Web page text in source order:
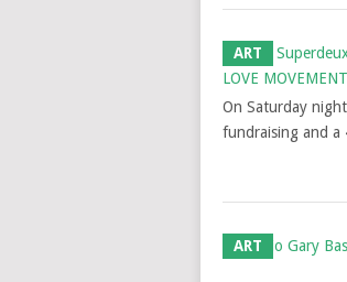
ART
On Saturday
fundraising and a
ART